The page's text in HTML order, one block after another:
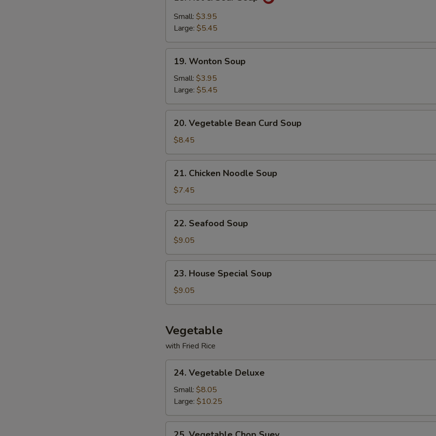
Sour
Small: $3.95
Large: $5.45
Wonton
Soup
19. Wonton Soup
Small: $3.95
Large: $5.45
Vegetable
Bean
Curd
Soup
20. Vegetable Bean Curd Soup
$8.45
Chicken
Noodle
Soup
21. Chicken Noodle Soup
$7.45
Seafood
Soup
22. Seafood Soup
$9.05
House
Special
Soup
23. House Special Soup
$9.05
Vegetable
with Fried Rice
Vegetable
Deluxe
24. Vegetable Deluxe
Small: $8.05
Large: $10.25